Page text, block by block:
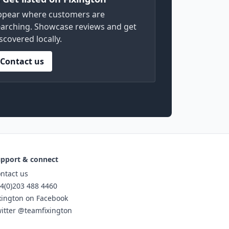
where customers are
Showcase reviews and get
locally.
Contact us
& connect
us
488 4460
on Facebook
@teamfixington